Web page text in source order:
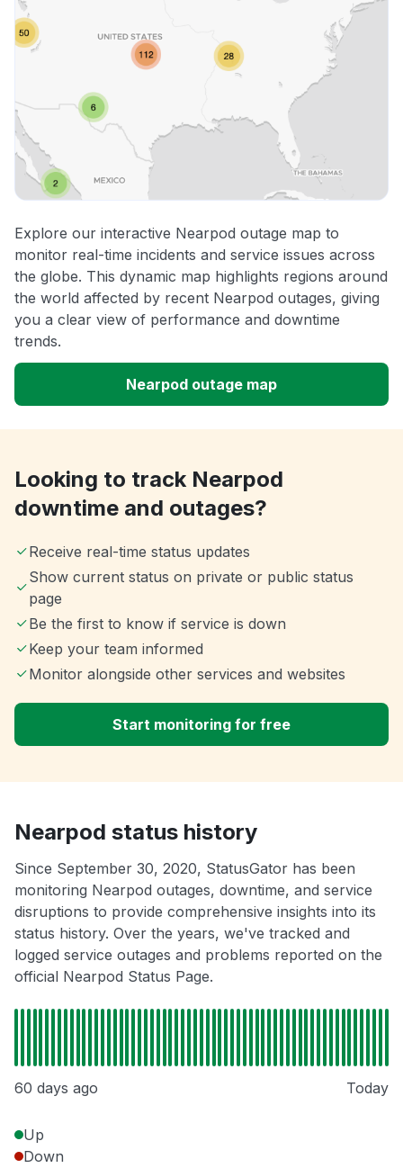
Explore our interactive Nearpod outage map to
monitor real-time incidents and service issues across
the globe. This dynamic map highlights regions around
the world affected by recent Nearpod outages, giving
you a clear view of performance and downtime
trends.
Nearpod outage map
Looking to track Nearpod
downtime and outages?
Receive real-time status updates
Show current status on private or public status
page
Be the first to know if service is down
Keep your team informed
Monitor alongside other services and websites
Start monitoring for free
Nearpod status history
Since September 30, 2020, StatusGator has been
monitoring Nearpod outages, downtime, and service
disruptions to provide comprehensive insights into its
status history. Over the years, we've tracked and
logged service outages and problems reported on the
official Nearpod Status Page.
60 days ago Today
Up
Down